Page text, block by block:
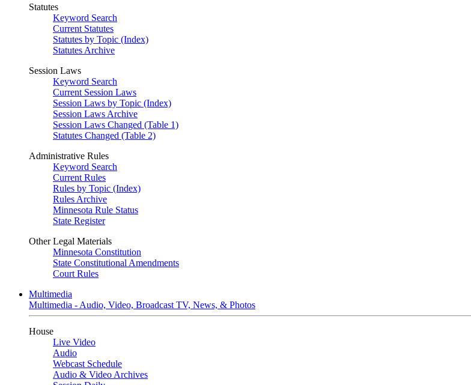
Statutes
Keyword Search
Current Statutes
Statutes by Topic (Index)
Statutes Archive
Session Laws
Keyword Search
Current Session Laws
Session Laws by Topic (Index)
Session Laws Archive
Session Laws Changed (Table 1)
Statutes Changed (Table 2)
Administrative Rules
Keyword Search
Current Rules
Rules by Topic (Index)
Rules Archive
Minnesota Rule Status
State Register
Other Legal Materials
Minnesota Constitution
State Constitutional Amendments
Court Rules
Multimedia
Multimedia - Audio, Video, Broadcast TV, News, & Photos
House
Live Video
Audio
Webcast Schedule
Audio & Video Archives